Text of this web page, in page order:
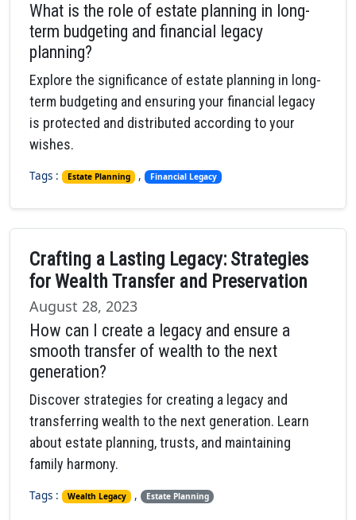
What is the role of estate planning in long-
term budgeting and financial legacy
planning?
Explore the significance of estate planning in long-
term budgeting and ensuring your financial legacy
is protected and distributed according to your
wishes.
Tags : Estate Planning , Financial Legacy
Crafting a Lasting Legacy: Strategies
for Wealth Transfer and Preservation
August 28, 2023
How can I create a legacy and ensure a
smooth transfer of wealth to the next
generation?
Discover strategies for creating a legacy and
transferring wealth to the next generation. Learn
about estate planning, trusts, and maintaining
family harmony.
Tags : Wealth Legacy , Estate Planning